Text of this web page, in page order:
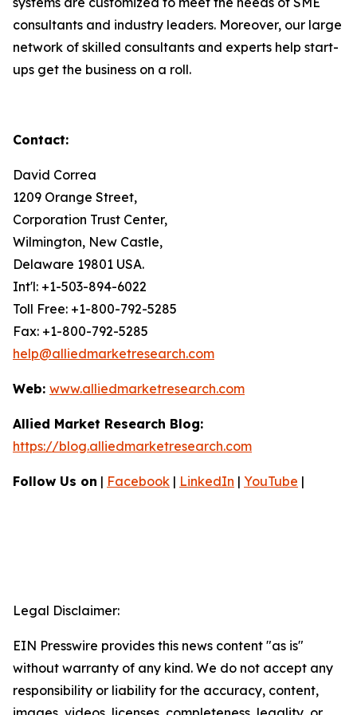
consultants and industry leaders. Moreover, our large
network of skilled consultants and experts help start-
ups get the business on a roll.
Contact:
David Correa
1209 Orange Street,
Corporation Trust Center,
Wilmington, New Castle,
Delaware 19801 USA.
Int'l: +1-503-894-6022
Toll Free: +1-800-792-5285
Fax: +1-800-792-5285
help@alliedmarketresearch.com
Web: www.alliedmarketresearch.com
Allied Market Research Blog:
https://blog.alliedmarketresearch.com
Follow Us on | Facebook | LinkedIn | YouTube |
Legal Disclaimer:
EIN Presswire provides this news content "as is"
without warranty of any kind. We do not accept any
responsibility or liability for the accuracy, content,